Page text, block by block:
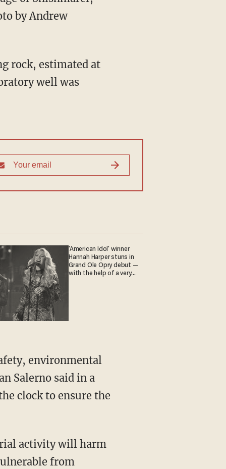
by Andrew
rock, estimated at
well was
'American Idol' winner
Hannah Harper stuns in
Grand Ole Opry debut —
with the help of a very
environmental
Salerno said in a
clock to ensure the
activity will harm
from